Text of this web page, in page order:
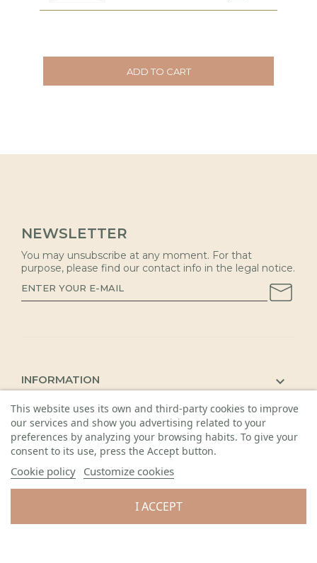
ADD TO CART
NEWSLETTER
You may unsubscribe at any moment. For that
purpose, please find our contact info in the legal notice.
INFORMATION 
KAUNAS SHOP 
DETAILS 
This website uses its own and third-party cookies to improve
our services and show you advertising related to your
preferences by analyzing your browsing habits. To give your
consent to its use, press the Accept button.
Cookie policy Customize cookies
I ACCEPT